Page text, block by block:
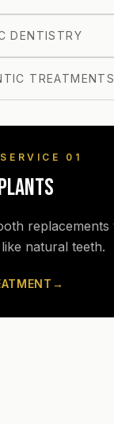
DENTISTRY
TREATMENTS
0 1
natural teeth.
→